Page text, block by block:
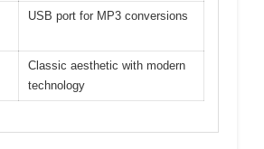
USB port for MP3 conversions
Classic aesthetic with modern
technology